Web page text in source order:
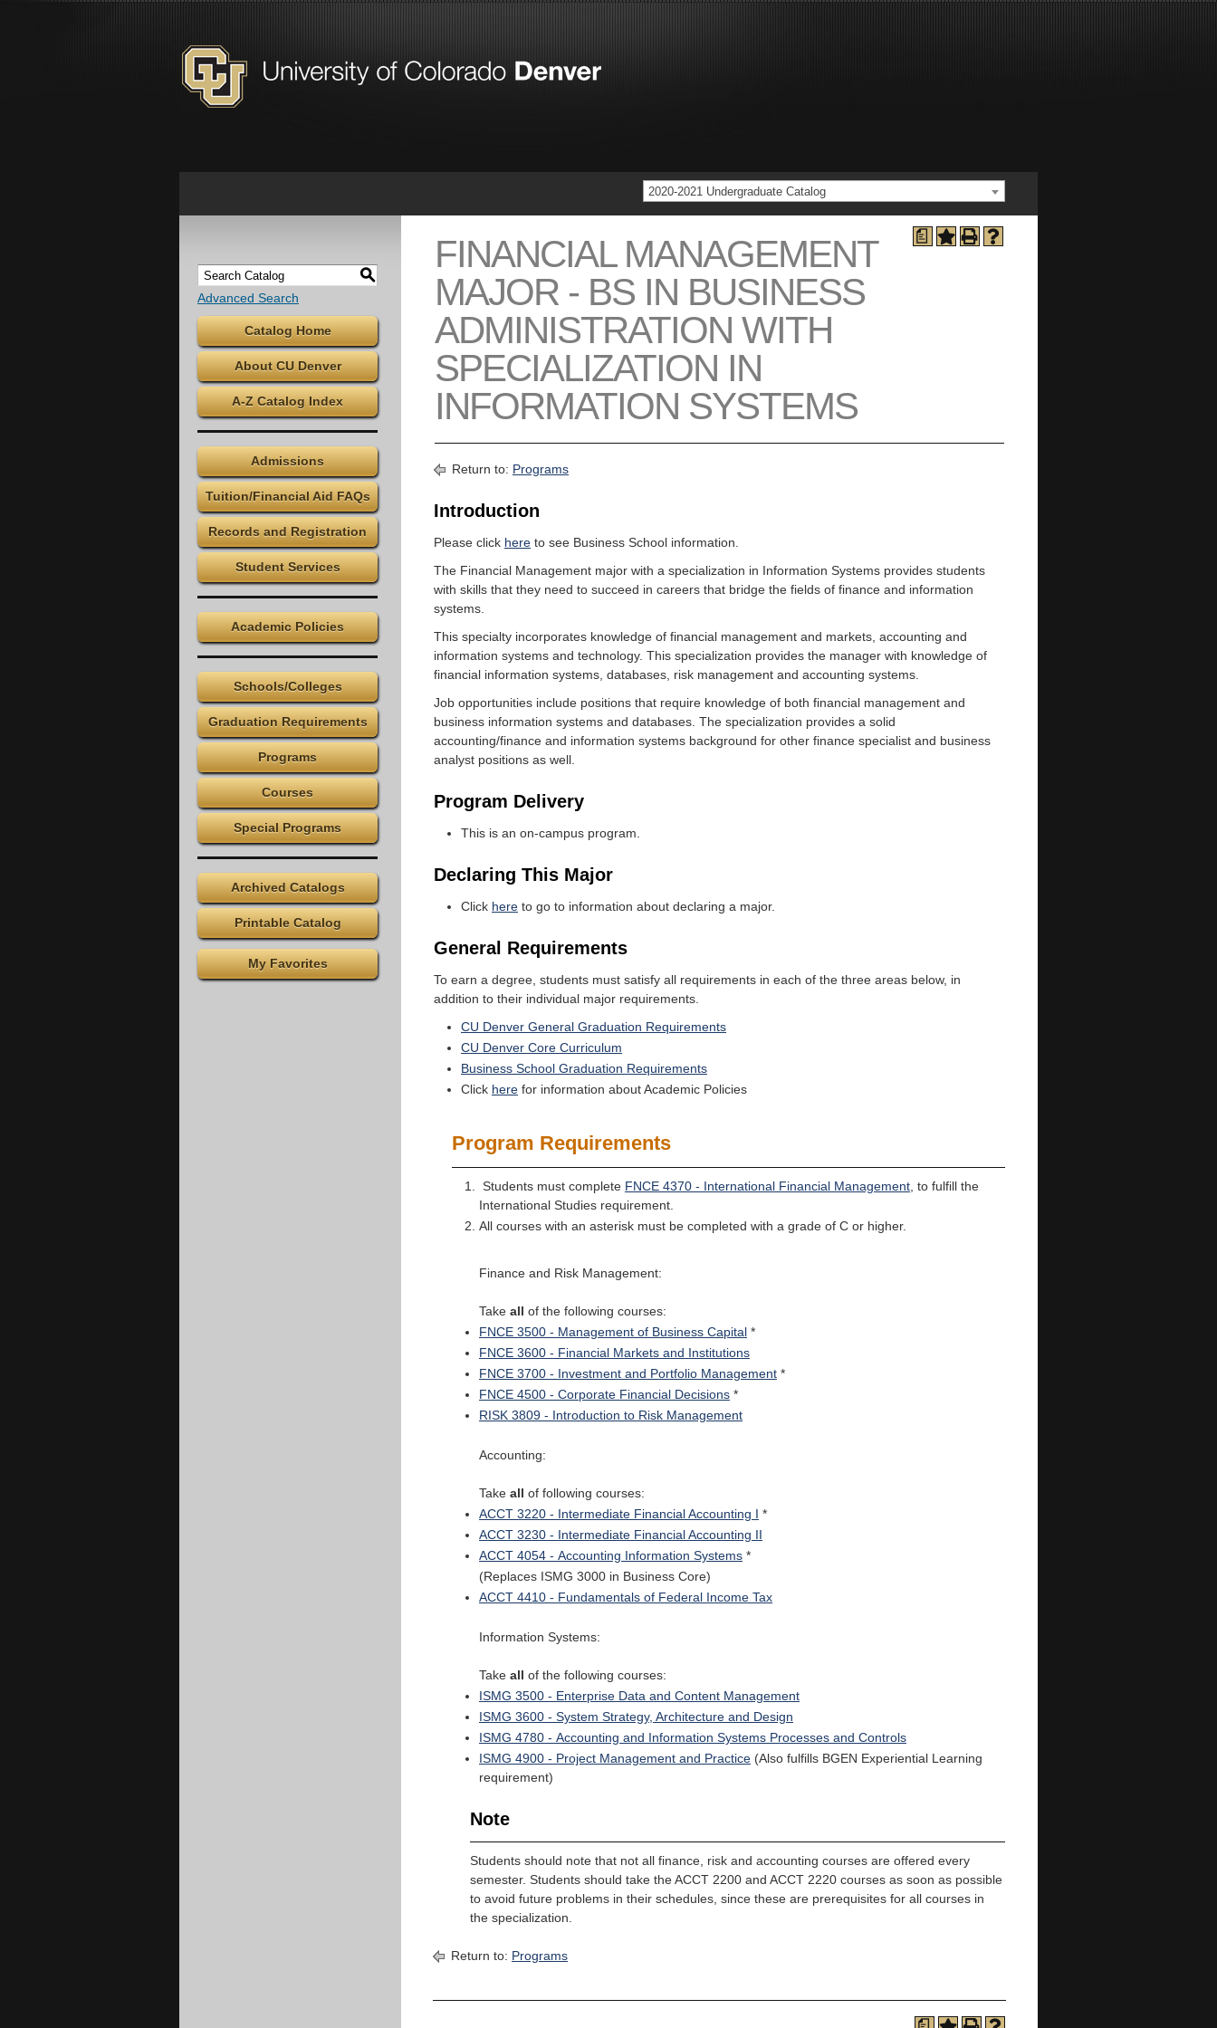
2020-2021 Undergraduate Catalog
S
Advanced Search
Catalog Home
About CU Denver
A-Z Catalog Index
Admissions
Tuition/Financial Aid FAQs
Records and Registration
Student Services
Academic Policies
Schools/Colleges
Graduation Requirements
Programs
Courses
Special Programs
Archived Catalogs
Printable Catalog
My Favorites
a
FINANCIAL MANAGEMENT
MAJOR - BS IN BUSINESS
ADMINISTRATION WITH
SPECIALIZATION IN
INFORMATION SYSTEMS
Return to: Programs
Introduction
Please click here to see Business School information.
The Financial Management major with a specialization in Information Systems provides students
with skills that they need to succeed in careers that bridge the fields of finance and information
systems.
This specialty incorporates knowledge of financial management and markets, accounting and
information systems and technology. This specialization provides the manager with knowledge of
financial information systems, databases, risk management and accounting systems.
Job opportunities include positions that require knowledge of both financial management and
business information systems and databases. The specialization provides a solid
accounting/finance and information systems background for other finance specialist and business
analyst positions as well.
Program Delivery
This is an on-campus program.
Declaring This Major
Click here to go to information about declaring a major.
General Requirements
To earn a degree, students must satisfy all requirements in each of the three areas below, in
addition to their individual major requirements.
CU Denver General Graduation Requirements
CU Denver Core Curriculum
Business School Graduation Requirements
Click here for information about Academic Policies
Program Requirements
Students must complete FNCE 4370 - International Financial Management , to fulfill the
International Studies requirement.
All courses with an asterisk must be completed with a grade of C or higher.
Finance and Risk Management:
Take all of the following courses:
FNCE 3500 - Management of Business Capital *
FNCE 3600 - Financial Markets and Institutions
FNCE 3700 - Investment and Portfolio Management *
FNCE 4500 - Corporate Financial Decisions *
RISK 3809 - Introduction to Risk Management
Accounting:
Take all of following courses:
ACCT 3220 - Intermediate Financial Accounting I *
ACCT 3230 - Intermediate Financial Accounting II
ACCT 4054 - Accounting Information Systems *
(Replaces ISMG 3000 in Business Core)
ACCT 4410 - Fundamentals of Federal Income Tax
Information Systems:
Take all of the following courses:
ISMG 3500 - Enterprise Data and Content Management
ISMG 3600 - System Strategy, Architecture and Design
ISMG 4780 - Accounting and Information Systems Processes and Controls
ISMG 4900 - Project Management and Practice (Also fulfills BGEN Experiential Learning
requirement)
Note
Students should note that not all finance, risk and accounting courses are offered every
semester. Students should take the ACCT 2200 and ACCT 2220 courses as soon as possible
to avoid future problems in their schedules, since these are prerequisites for all courses in
the specialization.
Return to: Programs